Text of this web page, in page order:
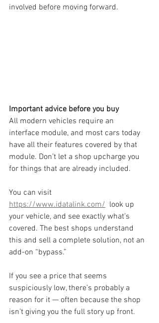
involved before moving forward.
Important advice before you buy
All modern vehicles require an
interface module, and most cars today
have all their features covered by that
module. Don’t let a shop upcharge you
for things that are already included.
You can visit
https://www.idatalink.com/
  look up
your vehicle, and see exactly what’s
covered. The best shops understand
this and sell a complete solution, not an
add-on “bypass.”
If you see a price that seems
suspiciously low, there’s probably a
reason for it — often because the shop
isn’t giving you the full story up front.